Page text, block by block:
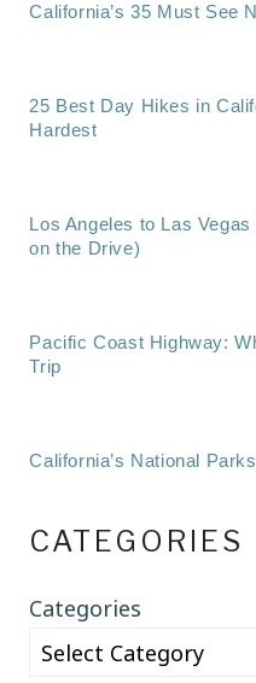
California’s 35 Must See
25 Best Day Hikes in
Hardest
Los Angeles to Las
on the Drive)
Pacific Coast Highway:
Trip
California’s National
CATEGORIES
Categories